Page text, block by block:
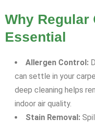
Why Regular
Essential
Allergen Control:
can settle in your
deep cleaning helps
indoor air quality.
Stain Removal: